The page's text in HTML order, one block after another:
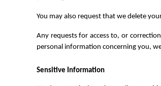
You may also request that we delete
Any requests for access to, or
personal information concerning you,
Sensitive Information